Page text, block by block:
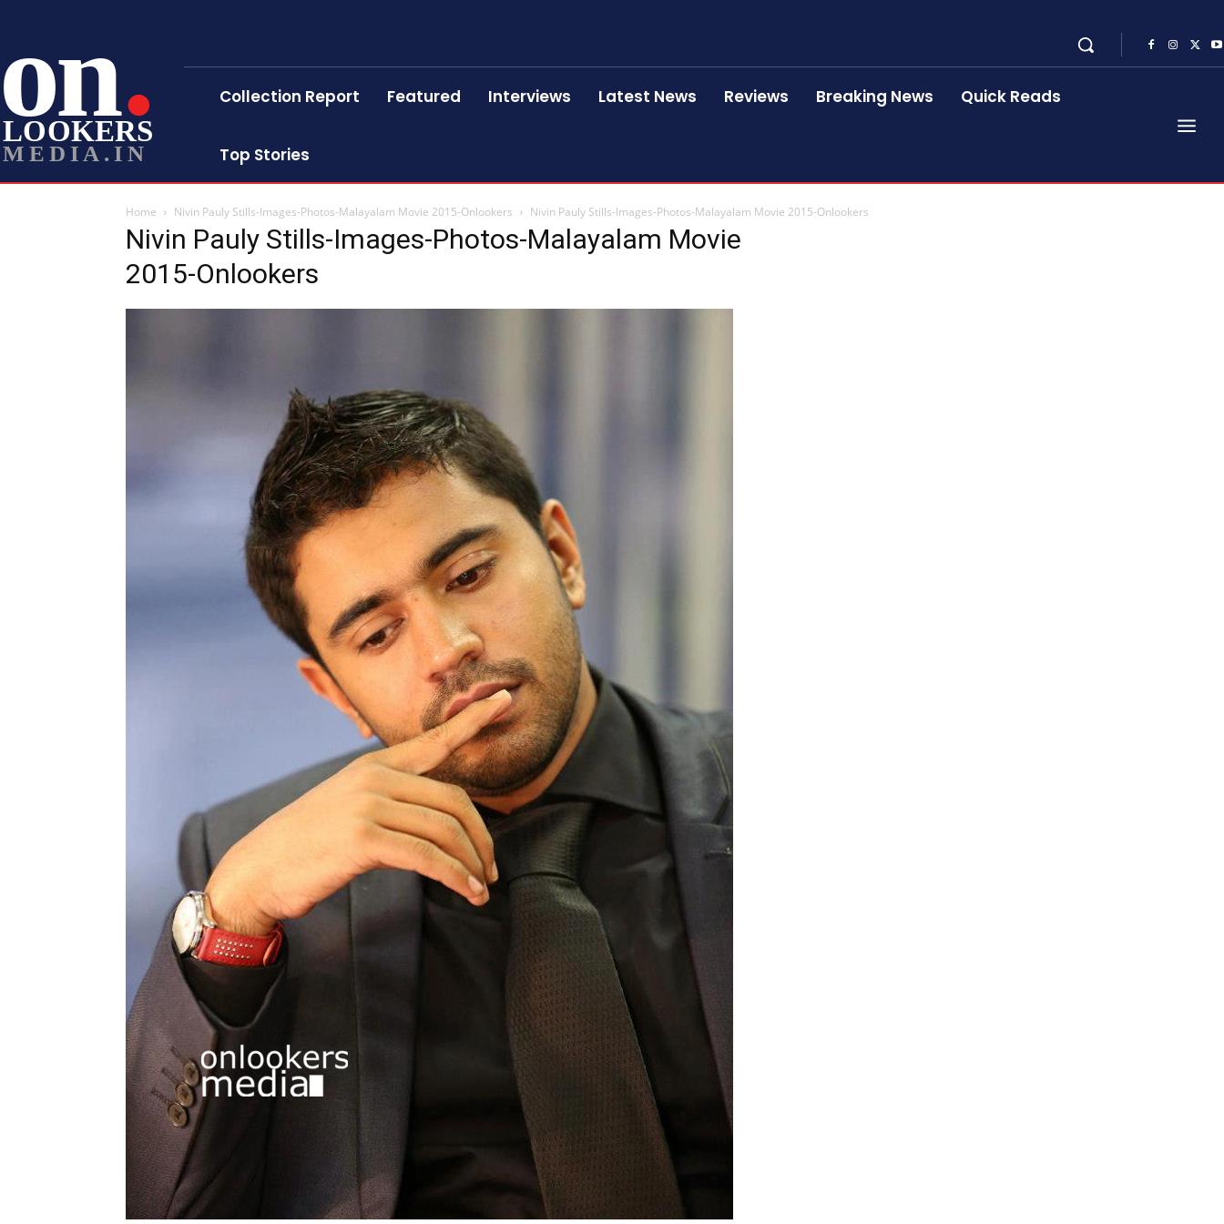
on
LOOKERS
MEDIA.IN
Collection Report Featured Interviews Latest News Reviews Breaking News Quick Reads
Top Stories
Home Nivin Pauly Stills-Images-Photos-Malayalam Movie 2015-Onlookers Nivin Pauly Stills-Images-Photos-Malayalam Movie 2015-Onlookers
Nivin Pauly Stills-Images-Photos-Malayalam Movie
2015-Onlookers